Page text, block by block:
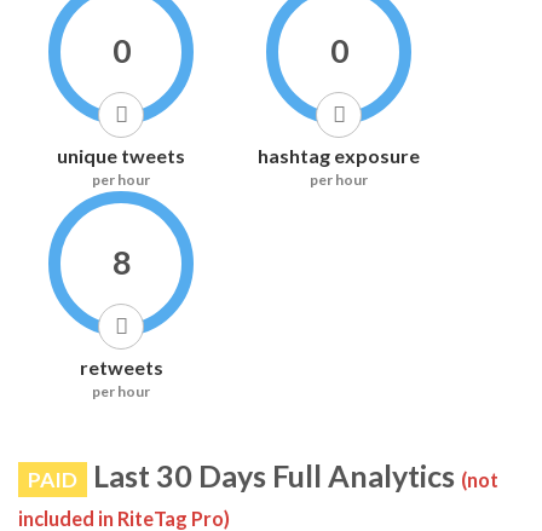
0
unique tweets
per hour
0
hashtag exposure
per hour
8
retweets
per hour
PAID Last 30 Days Full Analytics (not
included in RiteTag Pro)